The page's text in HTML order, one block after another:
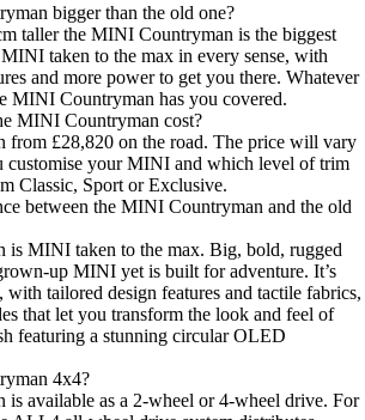
bigger than the old one?
taller the MINI Countryman is the biggest
taken to the max in every sense, with
and more power to get you there. Whatever
MINI Countryman has you covered.
MINI Countryman cost?
from £28,820 on the road. The price will vary
customise your MINI and which level of trim
Classic, Sport or Exclusive.
between the MINI Countryman and the old
is MINI taken to the max. Big, bold, rugged
up MINI yet is built for adventure. It’s
with tailored design features and tactile fabrics,
that let you transform the look and feel of
featuring a stunning circular OLED
4x4?
available as a 2-wheel or 4-wheel drive. For